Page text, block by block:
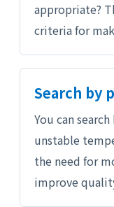
appropriate?
criteria for
Search by
You can
unstable
the need for
improve